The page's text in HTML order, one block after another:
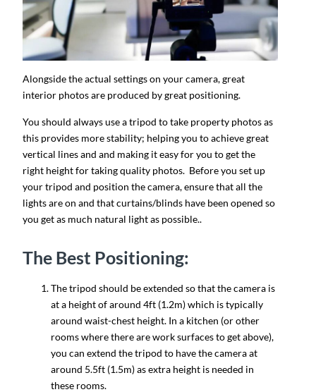
Alongside the actual settings on your camera, great
interior photos are produced by great positioning.
You should always use a tripod to take property photos as
this provides more stability; helping you to achieve great
vertical lines and and making it easy for you to get the
right height for taking quality photos. Before you set up
your tripod and position the camera, ensure that all the
lights are on and that curtains/blinds have been opened so
you get as much natural light as possible..
The Best Positioning:
The tripod should be extended so that the camera is
at a height of around 4ft (1.2m) which is typically
around waist-chest height. In a kitchen (or other
rooms where there are work surfaces to get above),
you can extend the tripod to have the camera at
around 5.5ft (1.5m) as extra height is needed in
these rooms.